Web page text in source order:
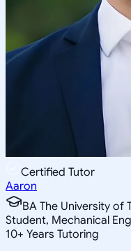
Certified Tutor
Aaron
BA The University of
Student, Mechanical
10+ Years Tutoring